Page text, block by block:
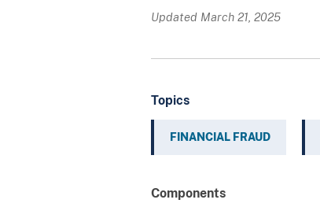
Updated March 21, 2025
Topics
FINANCIAL FRAUD
Components